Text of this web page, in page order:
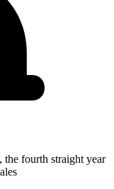
fourth straight year